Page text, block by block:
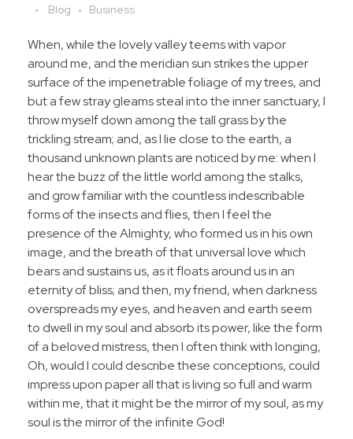
Blog Business
When, while the lovely valley teems with vapor
around me, and the meridian sun strikes the upper
surface of the impenetrable foliage of my trees, and
but a few stray gleams steal into the inner sanctuary, I
throw myself down among the tall grass by the
trickling stream; and, as I lie close to the earth, a
thousand unknown plants are noticed by me: when I
hear the buzz of the little world among the stalks,
and grow familiar with the countless indescribable
forms of the insects and flies, then I feel the
presence of the Almighty, who formed us in his own
image, and the breath of that universal love which
bears and sustains us, as it floats around us in an
eternity of bliss; and then, my friend, when darkness
overspreads my eyes, and heaven and earth seem
to dwell in my soul and absorb its power, like the form
of a beloved mistress, then I often think with longing,
Oh, would I could describe these conceptions, could
impress upon paper all that is living so full and warm
within me, that it might be the mirror of my soul, as my
soul is the mirror of the infinite God!